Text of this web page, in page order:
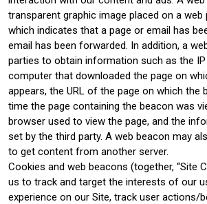
transparent graphic image placed on a web
which indicates that a page or email has
email has been forwarded. In addition, a
parties to obtain information such as the
computer that downloaded the page on
appears, the URL of the page on which the
time the page containing the beacon was
browser used to view the page, and the
set by the third party. A web beacon may
to get content from another server.
Cookies and web beacons (together, “Site
us to track and target the interests of our
experience on our Site, track user actions/